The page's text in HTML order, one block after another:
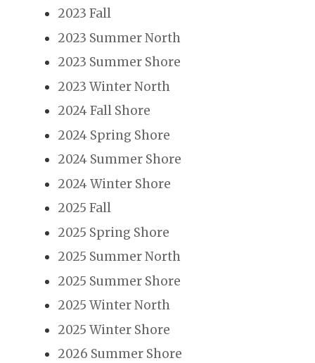
2023 Fall
2023 Summer North
2023 Summer Shore
2023 Winter North
2024 Fall Shore
2024 Spring Shore
2024 Summer Shore
2024 Winter Shore
2025 Fall
2025 Spring Shore
2025 Summer North
2025 Summer Shore
2025 Winter North
2025 Winter Shore
2026 Summer Shore